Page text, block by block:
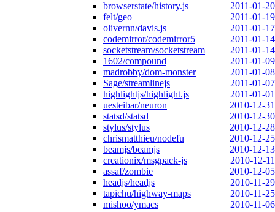
browserstate/history.js
2011-01-20
felt/geo
2011-01-19
olivernn/davis.js
2011-01-17
codemirror/codemirror5
2011-01-14
socketstream/socketstream
2011-01-14
1602/compound
2011-01-09
madrobby/dom-monster
2011-01-08
Sage/streamlinejs
2011-01-07
highlightjs/highlight.js
2011-01-01
uesteibar/neuron
2010-12-31
statsd/statsd
2010-12-30
stylus/stylus
2010-12-28
chrismatthieu/nodefu
2010-12-25
beamjs/beamjs
2010-12-13
creationix/msgpack-js
2010-12-11
assaf/zombie
2010-12-05
headjs/headjs
2010-11-29
tapichu/highway-maps
2010-11-25
mishoo/ymacs
2010-11-06